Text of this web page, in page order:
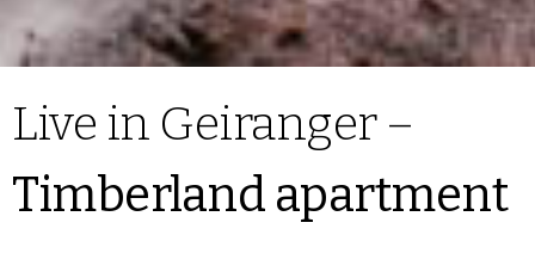
Live in Geiranger –
Timberland apartment